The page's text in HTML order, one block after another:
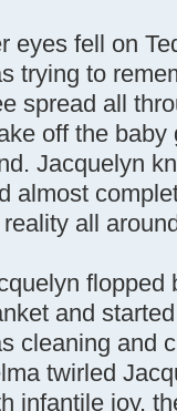
eyes fell on
trying to
spread all
off the baby
Jacquelyn
almost
reality all
flopped
and
cleaning and
twirled
infantile joy,